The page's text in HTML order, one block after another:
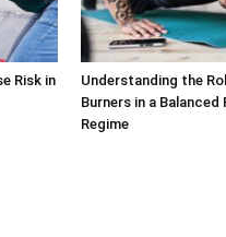
Risk in
Understanding the
Burners in a Balanced
Regime